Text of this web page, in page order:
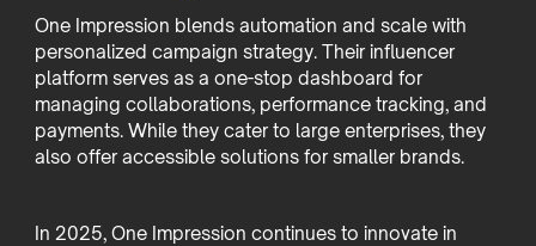
One Impression blends automation and scale with
personalized campaign strategy. Their influencer
platform serves as a one-stop dashboard for
managing collaborations, performance tracking, and
payments. While they cater to large enterprises, they
also offer accessible solutions for smaller brands.
In 2025, One Impression continues to innovate in